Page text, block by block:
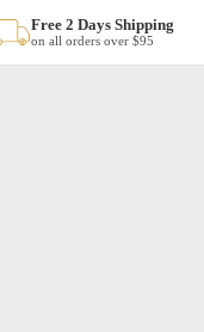
Free 2 Days Shipping
on all orders over $95